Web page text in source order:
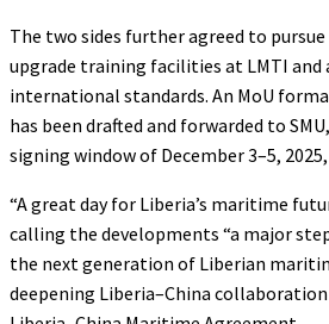
The two sides further agreed to
upgrade training facilities at LMTI
international standards. An MoU
has been drafted and forwarded to
signing window of December 3–5,
“A great day for Liberia’s maritime
calling the developments “a major
the next generation of Liberian
deepening Liberia–China